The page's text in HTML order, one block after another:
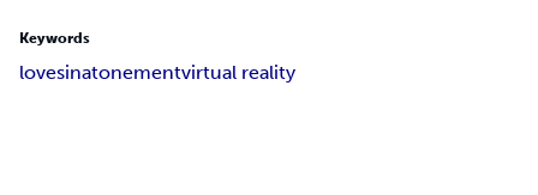
Keywords
lovesinatonementvirtual reality